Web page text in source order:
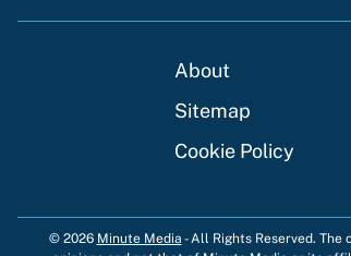
About
Sitemap
Cookie Policy
© 2026 Minute Media -All Rights Reserved. The